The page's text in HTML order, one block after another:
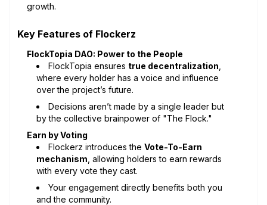
growth.
Key Features of Flockerz
FlockTopia DAO: Power to the People
FlockTopia ensures true decentralization
where every holder has a voice and influence
over the project’s future.
Decisions aren’t made by a single leader but
by the collective brainpower of "The Flock."
Earn by Voting
Flockerz introduces the Vote-To-Earn
mechanism , allowing holders to earn rewards
with every vote they cast.
Your engagement directly benefits both you
and the community.